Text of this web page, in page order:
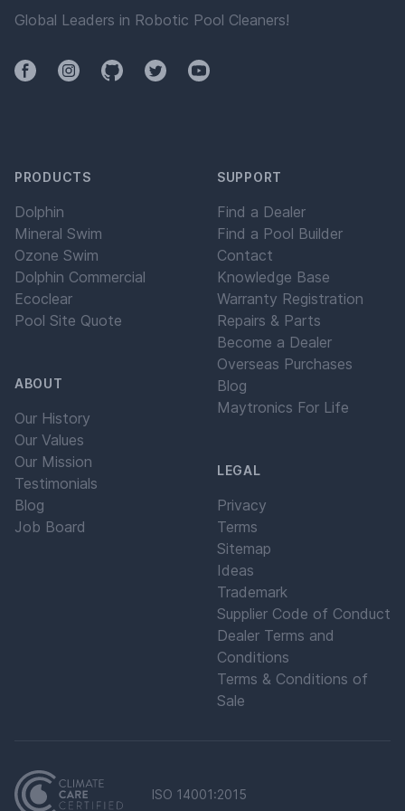
Global Leaders in Robotic Pool Cleaners!
FacebookInstagramGithubTwitterYouTube
PRODUCTS
Dolphin
Mineral Swim
Ozone Swim
Dolphin Commercial
Ecoclear
Pool Site Quote
ABOUT
Our History
Our Values
Our Mission
Testimonials
Blog
Job Board
SUPPORT
Find a Dealer
Find a Pool Builder
Contact
Knowledge Base
Warranty Registration
Repairs & Parts
Become a Dealer
Overseas Purchases
Blog
Maytronics For Life
LEGAL
Privacy
Terms
Sitemap
Ideas
Trademark
Supplier Code of Conduct
Dealer Terms and
Conditions
Terms & Conditions of
Sale
ISO 14001:2015